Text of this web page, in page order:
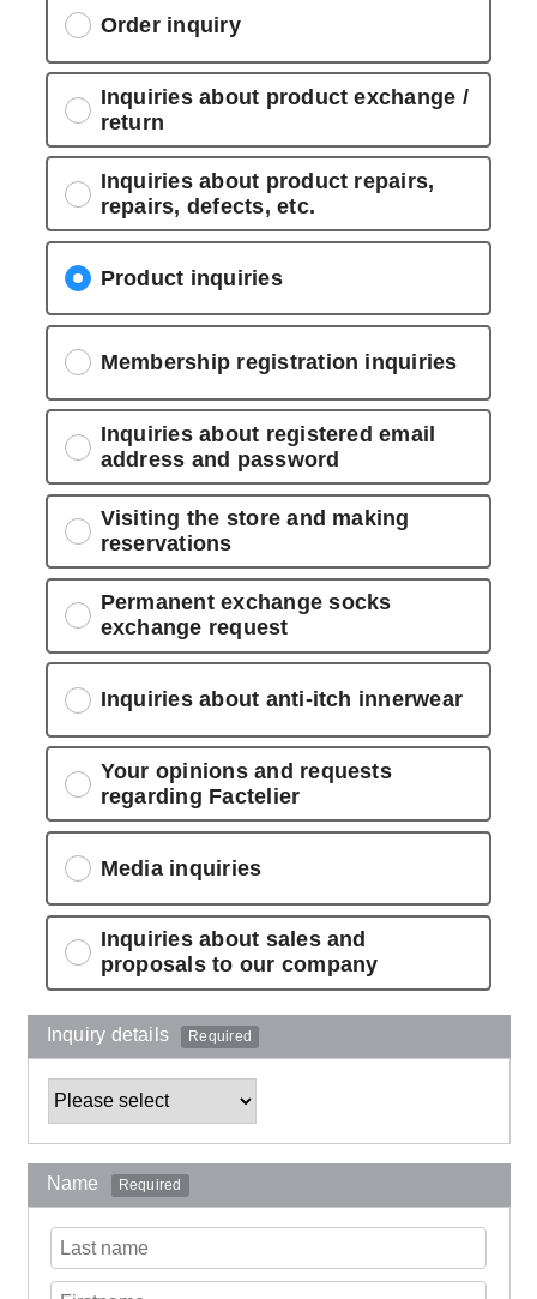
Order inquiry
Inquiries about product exchange /
return
Inquiries about product repairs,
repairs, defects, etc.
Product inquiries
Membership registration inquiries
Inquiries about registered email
address and password
Visiting the store and making
reservations
Permanent exchange socks
exchange request
Inquiries about anti-itch innerwear
Your opinions and requests
regarding Factelier
Media inquiries
Inquiries about sales and
proposals to our company
Inquiry details Required
Name Required